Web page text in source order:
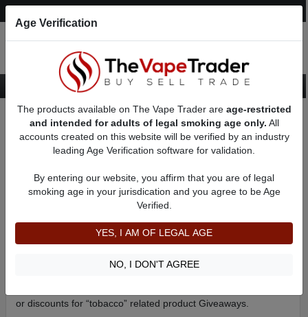
Giveaways
Welcome to The Vape Trader Giveaways page!
We now offer Giveways from select *Sponsors! Take a
look below to check out our most recent Giveways and if
any of them interest you simply click the “FIND OUT
some sweet new *Vape Gear!
to sponsor a Giveaway on The Vape Trader.
or discounts for “tobacco” related product Giveaways.
Age Verification
The products available on The Vape Trader are age-restricted
and intended for adults of legal smoking age only. All
accounts created on this website will be verified by an industry
leading Age Verification software for validation.
By entering our website, you affirm that you are of legal
smoking age in your jurisdication and you agree to be Age
Verified.
YES, I AM OF LEGAL AGE
NO, I DON'T AGREE